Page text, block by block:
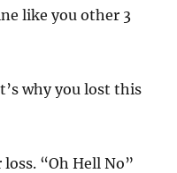
like you other 3
why you lost this
“Oh Hell No”